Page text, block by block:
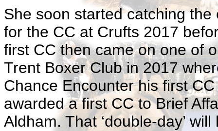
She soon started catching
for the CC at Crufts 2017
first CC then came on one of
Trent Boxer Club in 2017
Chance Encounter his first
awarded a first CC to Brief
Aldham. That ‘double-day’